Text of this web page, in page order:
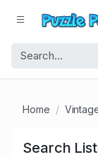
Home
Search